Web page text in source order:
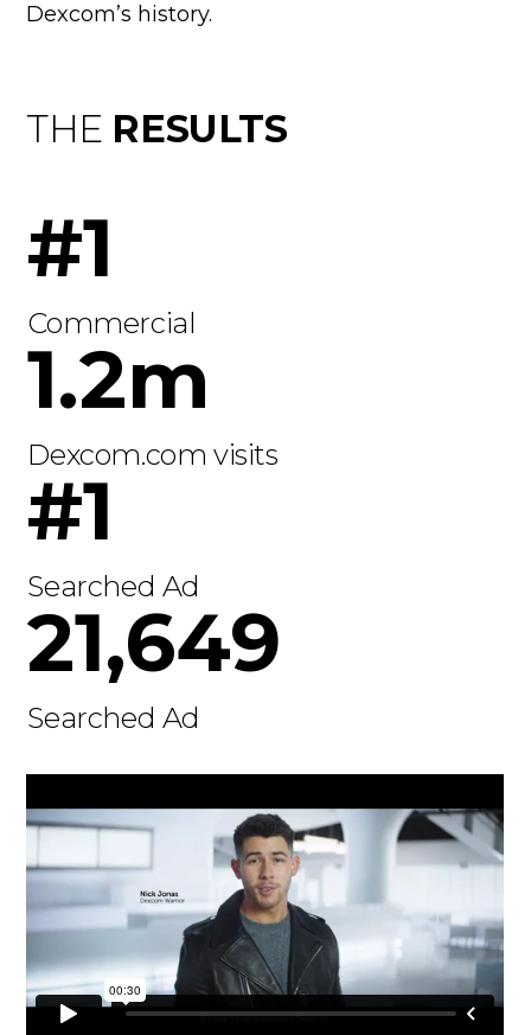
Dexcom’s history.
THE RESULTS
#1
Commercial
1.2m
Dexcom.com visits
#1
Searched Ad
21,649
Searched Ad